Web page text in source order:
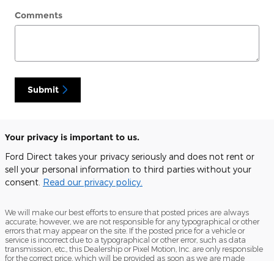
Comments
Submit
Your privacy is important to us.
Ford Direct takes your privacy seriously and does not rent or
sell your personal information to third parties without your
consent. Read our privacy policy.
We will make our best efforts to ensure that posted prices are always
accurate; however, we are not responsible for any typographical or other
errors that may appear on the site. If the posted price for a vehicle or
service is incorrect due to a typographical or other error, such as data
transmission, etc., this Dealership or Pixel Motion, Inc. are only responsible
for the correct price, which will be provided as soon as we are made